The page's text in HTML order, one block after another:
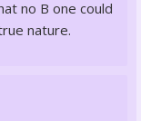
no B one could
nature.